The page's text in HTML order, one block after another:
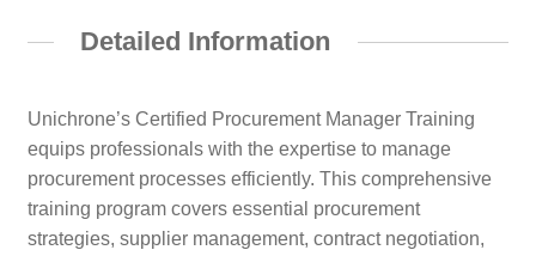
Detailed Information
Unichrone’s Certified Procurement Manager Training
equips professionals with the expertise to manage
procurement processes efficiently. This comprehensive
training program covers essential procurement
strategies, supplier management, contract negotiation,